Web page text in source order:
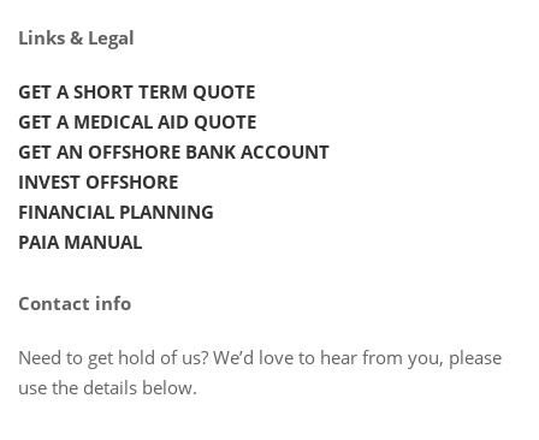
Links & Legal
GET A SHORT TERM QUOTE
GET A MEDICAL AID QUOTE
GET AN OFFSHORE BANK ACCOUNT
INVEST OFFSHORE
FINANCIAL PLANNING
PAIA MANUAL
Contact info
Need to get hold of us? We’d love to hear from you, please
use the details below.